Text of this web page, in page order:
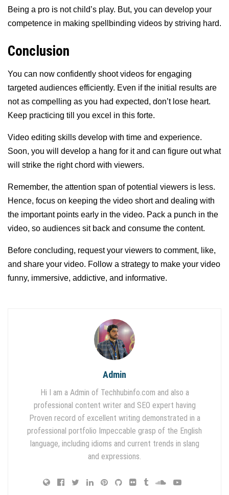
Being a pro is not child’s play. But, you can develop your
competence in making spellbinding videos by striving hard.
Conclusion
You can now confidently shoot videos for engaging
targeted audiences efficiently. Even if the initial results are
not as compelling as you had expected, don’t lose heart.
Keep practicing till you excel in this forte.
Video editing skills develop with time and experience.
Soon, you will develop a hang for it and can figure out what
will strike the right chord with viewers.
Remember, the attention span of potential viewers is less.
Hence, focus on keeping the video short and dealing with
the important points early in the video. Pack a punch in the
video, so audiences sit back and consume the content.
Before concluding, request your viewers to comment, like,
and share your video. Follow a strategy to make your video
funny, immersive, addictive, and informative.
Admin
Hi I am a Admin of Techhubinfo.com and also a
professional content writer and SEO expert having
Proven record of excellent writing demonstrated in a
professional portfolio Impeccable grasp of the English
language, including idioms and current trends in slang
and expressions.